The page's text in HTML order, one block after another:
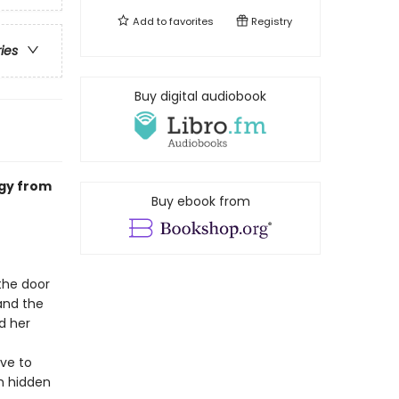
from
door
the
her
to
hidden
Add tofavorites Registry
Buy digital audiobook
Buy ebook from